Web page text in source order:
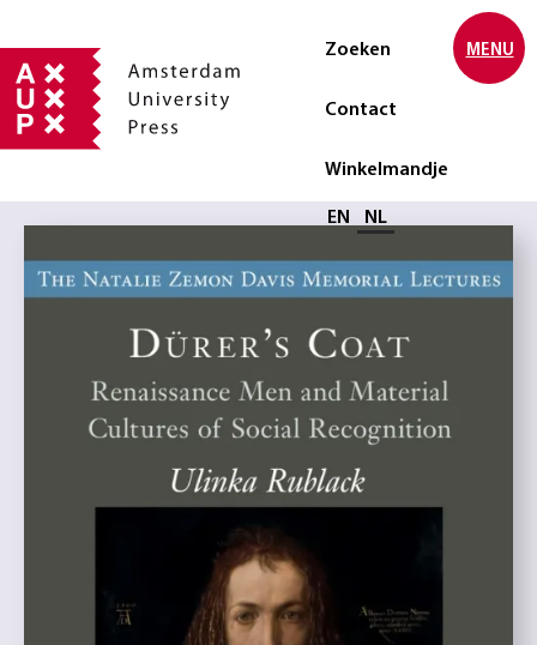
Zoeken
Contact
Winkelmandje
Selecteer taal
EN NL
MENU